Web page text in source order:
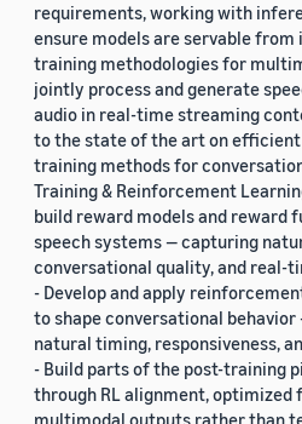
requirements, working with
ensure models are servable from
training methodologies for
jointly process and generate
audio in real-time streaming
to the state of the art on
training methods for
Training & Reinforcement
build reward models and reward
speech systems — capturing
conversational quality, and real-
- Develop and apply
to shape conversational
natural timing, responsiveness,
- Build parts of the post-training
through RL alignment,
multimodal outputs rather than